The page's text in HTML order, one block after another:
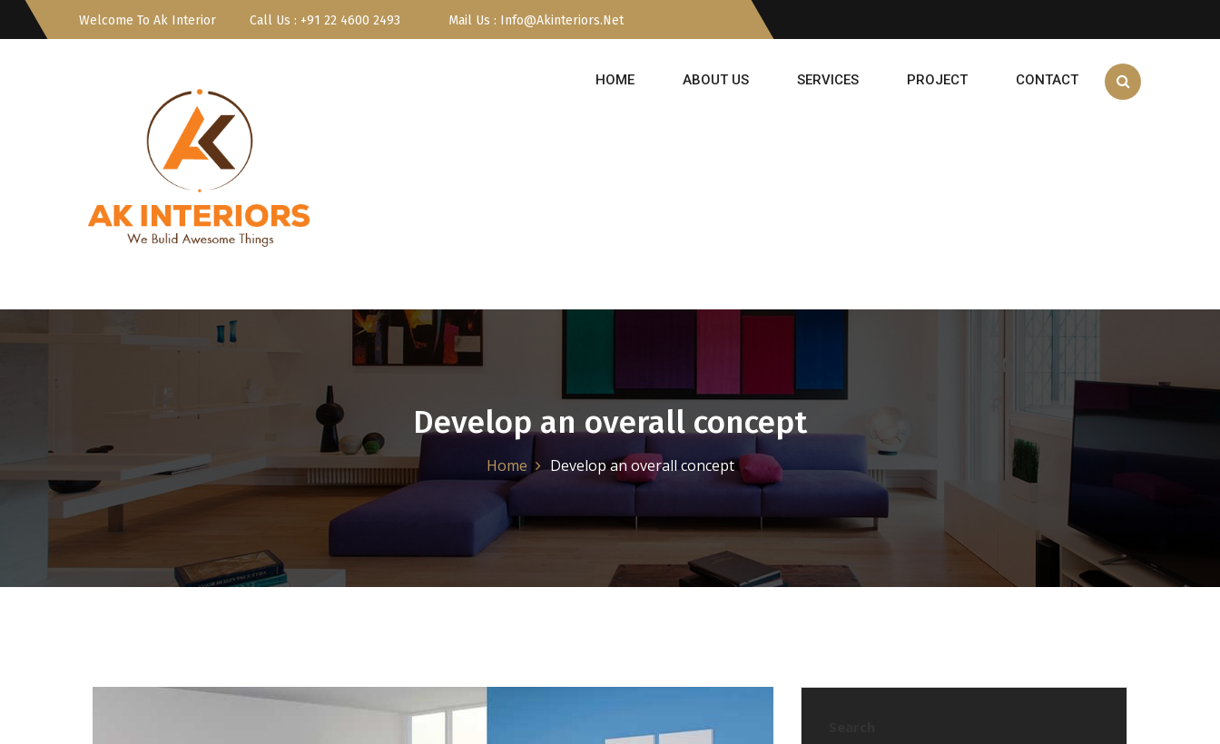
Welcome To Ak Interior Call Us : ‎+91 22 4600 2493 Mail Us : Info@akinteriors.net
HOME ABOUT US SERVICES PROJECT CONTACT
Develop an overall concept
Home Develop an overall concept